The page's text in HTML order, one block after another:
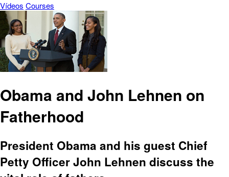
Vídeos Courses
Obama and John Lehnen on
Fatherhood
President Obama and his guest Chief
Petty Officer John Lehnen discuss the